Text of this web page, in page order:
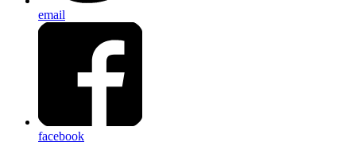
email
facebook